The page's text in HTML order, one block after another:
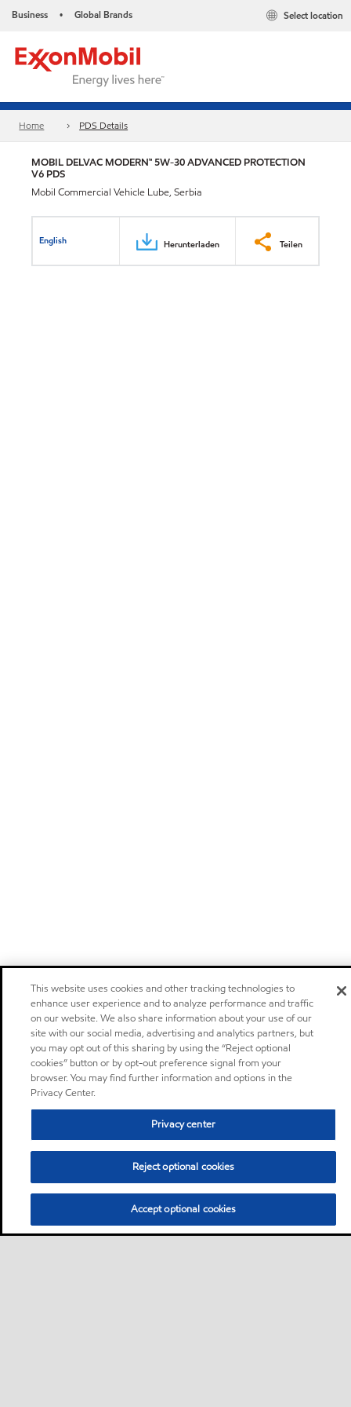
Business • Global Brands Select location
Home PDS Details
MOBIL DELVAC MODERN™ 5W-30 ADVANCED PROTECTION
V6 PDS
Mobil Commercial Vehicle Lube, Serbia
English Herunterladen Teilen
This website uses cookies and other tracking technologies to
enhance user experience and to analyze performance and traffic
on our website. We also share information about your use of our
site with our social media, advertising and analytics partners, but
you may opt out of this sharing by using the “Reject optional
cookies” button or by opt-out preference signal from your
browser. You may find further information and options in the
Privacy Center.
Privacy center
Reject optional cookies
Accept optional cookies